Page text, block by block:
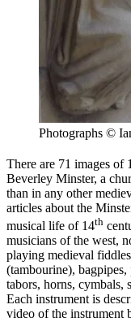
Photographs ©
There are 71 images of
Beverley Minster, a
than in any other
articles about the
musical life of 14th
musicians of the west,
playing medieval
(tambourine), bagpipes,
tabors, horns, cymbals,
Each instrument is
video of the instrument